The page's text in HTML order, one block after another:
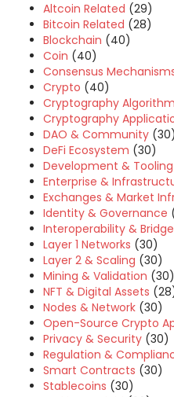
Altcoin Related (29)
Bitcoin Related (28)
Blockchain (40)
Coin (40)
Consensus
Crypto (40)
Cryptography
Cryptography
DAO & Community (30)
DeFi Ecosystem (30)
Development & Tooling
Enterprise &
Exchanges & Market
Identity & Governance
Interoperability &
Layer 1 Networks (30)
Layer 2 & Scaling (30)
Mining & Validation (30)
NFT & Digital Assets
Nodes & Network (30)
Open-Source Crypto
Privacy & Security (30)
Regulation &
Smart Contracts (30)
Stablecoins (30)